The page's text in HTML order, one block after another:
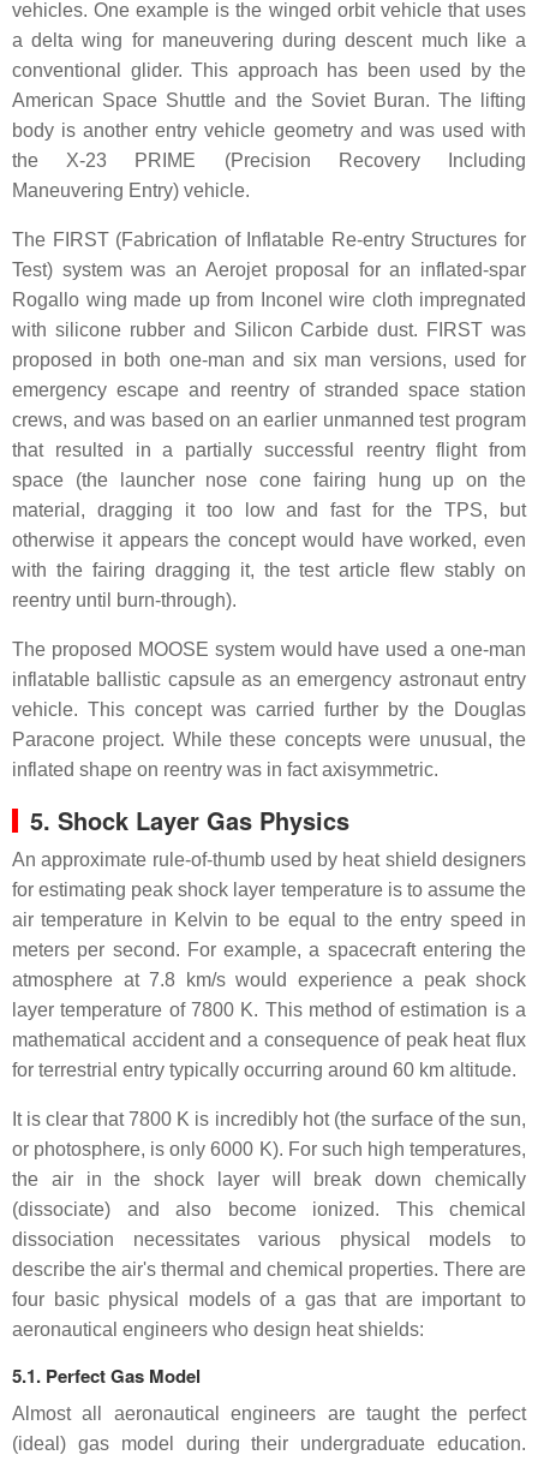
vehicles. One example is the winged orbit vehicle that uses
a delta wing for maneuvering during descent much like a
conventional glider. This approach has been used by the
American Space Shuttle and the Soviet Buran. The lifting
body is another entry vehicle geometry and was used with
the X-23 PRIME (Precision Recovery Including
Maneuvering Entry) vehicle.
The FIRST (Fabrication of Inflatable Re-entry Structures for
Test) system was an Aerojet proposal for an inflated-spar
Rogallo wing made up from Inconel wire cloth impregnated
with silicone rubber and Silicon Carbide dust. FIRST was
proposed in both one-man and six man versions, used for
emergency escape and reentry of stranded space station
crews, and was based on an earlier unmanned test program
that resulted in a partially successful reentry flight from
space (the launcher nose cone fairing hung up on the
material, dragging it too low and fast for the TPS, but
otherwise it appears the concept would have worked, even
with the fairing dragging it, the test article flew stably on
reentry until burn-through).
The proposed MOOSE system would have used a one-man
inflatable ballistic capsule as an emergency astronaut entry
vehicle. This concept was carried further by the Douglas
Paracone project. While these concepts were unusual, the
inflated shape on reentry was in fact axisymmetric.
5. Shock Layer Gas Physics
An approximate rule-of-thumb used by heat shield designers
for estimating peak shock layer temperature is to assume the
air temperature in Kelvin to be equal to the entry speed in
meters per second. For example, a spacecraft entering the
atmosphere at 7.8 km/s would experience a peak shock
layer temperature of 7800 K. This method of estimation is a
mathematical accident and a consequence of peak heat flux
for terrestrial entry typically occurring around 60 km altitude.
It is clear that 7800 K is incredibly hot (the surface of the sun,
or photosphere, is only 6000 K). For such high temperatures,
the air in the shock layer will break down chemically
(dissociate) and also become ionized. This chemical
dissociation necessitates various physical models to
describe the air's thermal and chemical properties. There are
four basic physical models of a gas that are important to
aeronautical engineers who design heat shields:
5.1. Perfect Gas Model
Almost all aeronautical engineers are taught the perfect
(ideal) gas model during their undergraduate education.